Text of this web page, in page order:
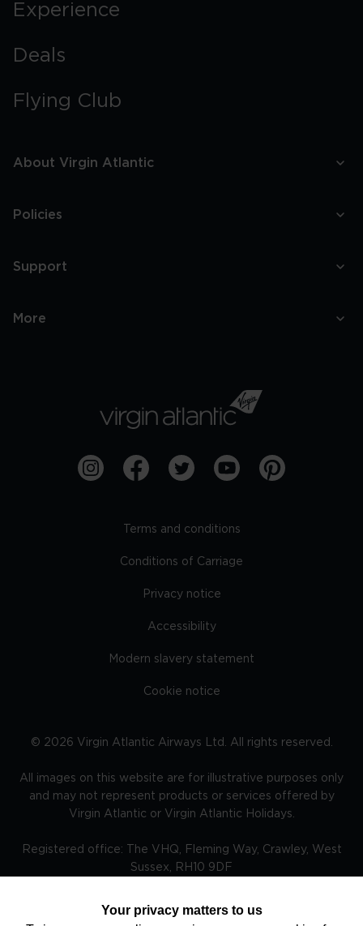
Experience
Deals
Flying Club
About Virgin Atlantic
Policies
Support
More
Terms and conditions
Conditions of Carriage
Privacy notice
Accessibility
Modern slavery statement
Cookie notice
© 2026 Virgin Atlantic Airways Ltd. All rights reserved.
All images on this website are for illustrative purposes only
and may not represent products or services offered by
Virgin Atlantic or Virgin Atlantic Holidays.
Registered office: The VHQ, Fleming Way, Crawley, West
Sussex, RH10 9DF
Your privacy matters to us